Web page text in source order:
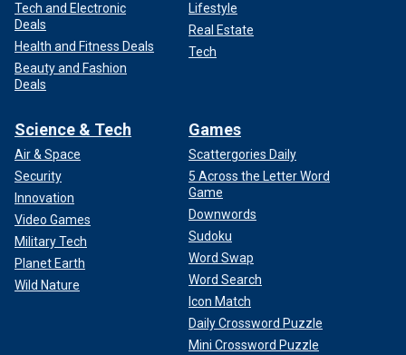
Tech and Electronic
Deals
Health and Fitness Deals
Beauty and Fashion
Deals
Lifestyle
Real Estate
Tech
Science & Tech
Air & Space
Security
Innovation
Video Games
Military Tech
Planet Earth
Wild Nature
Games
Scattergories Daily
5 Across the Letter Word
Game
Downwords
Sudoku
Word Swap
Word Search
Icon Match
Daily Crossword Puzzle
Mini Crossword Puzzle